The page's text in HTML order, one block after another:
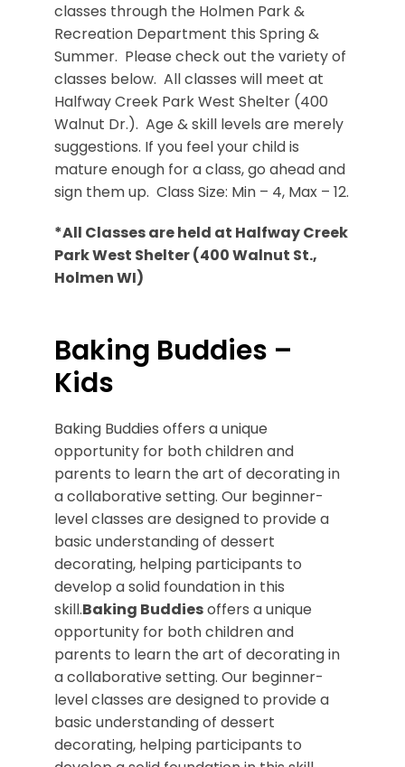
classes through the Holmen Park &
Recreation Department this Spring &
Summer. Please check out the variety of
classes below. All classes will meet at
Halfway Creek Park West Shelter (400
Walnut Dr.). Age & skill levels are merely
suggestions. If you feel your child is
mature enough for a class, go ahead and
sign them up. Class Size: Min – 4, Max – 12.
*All Classes are held at Halfway Creek
Park West Shelter (400 Walnut St.,
Holmen WI)
Baking Buddies –
Kids
Baking Buddies offers a unique
opportunity for both children and
parents to learn the art of decorating in
a collaborative setting. Our beginner-
level classes are designed to provide a
basic understanding of dessert
decorating, helping participants to
develop a solid foundation in this
skill.Baking Buddiesoffers a unique
opportunity for both children and
parents to learn the art of decorating in
a collaborative setting. Our beginner-
level classes are designed to provide a
basic understanding of dessert
decorating, helping participants to